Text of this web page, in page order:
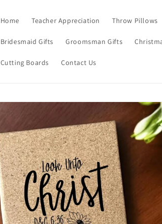
Home Teacher Appreciation Throw Pillows
Bridesmaid Gifts Groomsman Gifts
Cutting Boards Contact Us